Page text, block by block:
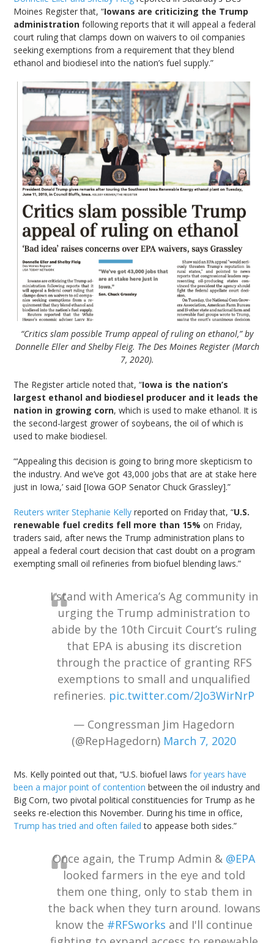
Moines Register that, “Iowans are criticizing the Trump
administration following reports that it will appeal a federal
court ruling that clamps down on waivers to oil companies
seeking exemptions from a requirement that they blend
ethanol and biodiesel into the nation’s fuel supply.”
“Critics slam possible Trump appeal of ruling on ethanol,” by
Donnelle Eller and Shelby Fleig. The Des Moines Register (March
7, 2020).
The Register article noted that, “Iowa is the nation’s
largest ethanol and biodiesel producer and it leads the
nation in growing corn, which is used to make ethanol. It is
the second-largest grower of soybeans, the oil of which is
used to make biodiesel.
“‘Appealing this decision is going to bring more skepticism to
the industry. And we’ve got 43,000 jobs that are at stake here
just in Iowa,’ said [Iowa GOP Senator Chuck Grassley].”
Reuters writer Stephanie Kelly reported on Friday that, “U.S.
renewable fuel credits fell more than 15% on Friday,
traders said, after news the Trump administration plans to
appeal a federal court decision that cast doubt on a program
exempting small oil refineries from biofuel blending laws.”
I stand with America’s Ag community in
urging the Trump administration to
abide by the 10th Circuit Court’s ruling
that EPA is abusing its discretion
through the practice of granting RFS
exemptions to small and unqualified
refineries. pic.twitter.com/2Jo3WirNrP
— Congressman Jim Hagedorn
(@RepHagedorn) March 7, 2020
Ms. Kelly pointed out that, “U.S. biofuel lawsfor years have
been a major point of contention between the oil industry and
Big Corn, two pivotal political constituencies for Trump as he
seeks re-election this November. During his time in office,
Trump has tried and often failed to appease both sides.”
Once again, the Trump Admin & @EPA
looked farmers in the eye and told
them one thing, only to stab them in
the back when they turn around. Iowans
know the #RFSworks and I'll continue